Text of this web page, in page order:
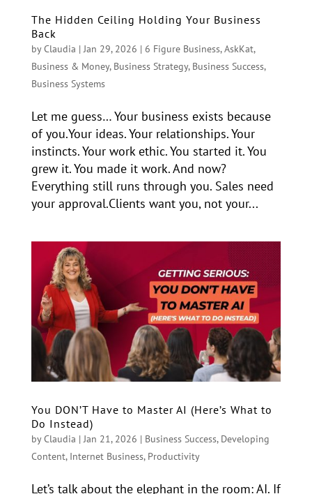
The Hidden Ceiling Holding Your Business
Back
byClaudia |Jan 29, 2026 | 6 Figure Business,AskKat,
Business & Money, Business Strategy, Business Success,
Business Systems
Let me guess… Your business exists because
of you.Your ideas. Your relationships. Your
instincts. Your work ethic. You started it. You
grew it. You made it work. And now?
Everything still runs through you. Sales need
your approval.Clients want you, not your...
You DON’T Have to Master AI (Here’s What to
Do Instead)
byClaudia |Jan 21, 2026 | Business Success, Developing
Content, Internet Business, Productivity
Let’s talk about the elephant in the room: AI. If